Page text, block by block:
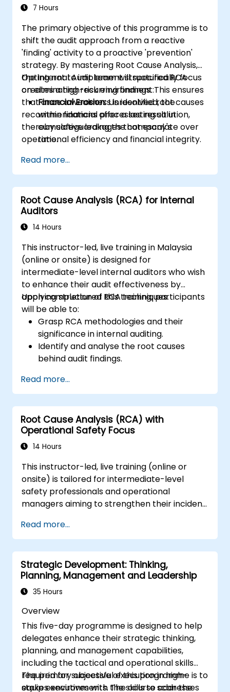
7 Hours
The primary objective of this programme is to
shift the audit approach from a reactive
'finding' activity to a proactive 'prevention'
strategy. By mastering Root Cause Analysis,
the Internal Audit team will specifically focus
on eliminating recurring findings. This ensures
that once a weakness is identified, the
recommendations offer a lasting solution,
thereby safeguarding the company's
operational efficiency and financial integrity.
Opting not to implement structured RCA
creates a high-risk environment:
Financial Erosion:Unresolved root causes
within financial processes result in
cumulative leakages that escalate over
time.
more time re-auditing the same failed
controls rather than concentrating on
new strategic risks.
Diminished Authority:Repeatedly
reporting identical issues weakens the
Audit Division's influence with senior
Read more...
Root Cause Analysis (RCA) for Internal
Auditors
14 Hours
This instructor-led, live training in Malaysia
(online or onsite) is designed for
intermediate-level internal auditors who wish
to enhance their audit effectiveness by
applying structured RCA techniques.
Upon completion of this training, participants
will be able to:
Grasp RCA methodologies and their
significance in internal auditing.
Identify and analyse the root causes
behind audit findings.
Fishbone Diagram, and Failure Mode and
Effects Analysis (FMEA).
Formulate corrective and preventive
action plans grounded in RCA insights.
Incorporate RCA into the internal audit
workflow to enhance risk management.
Read more...
Root Cause Analysis (RCA) with
Operational Safety Focus
14 Hours
This instructor-led, live training (online or
onsite) is tailored for intermediate-level
safety professionals and operational
managers aiming to strengthen their incident
weaknesses, and develop effective corrective
and preventive measures.
Read more...
Strategic Development: Thinking,
Planning, Management and Leadership
35 Hours
Overview
This five-day programme is designed to help
delegates enhance their strategic thinking,
planning, and management capabilities,
including the tactical and operational skills
required for successful execution in high-
stakes environments. The course addresses
The primary objective of this programme is to
equip executives with the skills to scan the